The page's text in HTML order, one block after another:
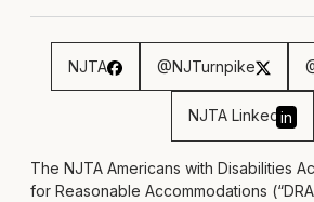
NJTA @NJTurnpike
NJTA Linkedin
The NJTA Americans with Disabilities
for Reasonable Accommodations